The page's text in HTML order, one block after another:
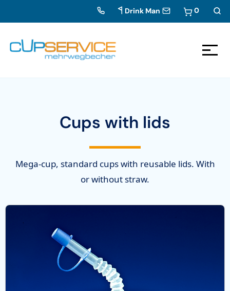
Zum Inhalt springen
To the navigation
Drink Man 0
Cups with lids
Mega-cup, standard cups with reusable lids. With
or without straw.